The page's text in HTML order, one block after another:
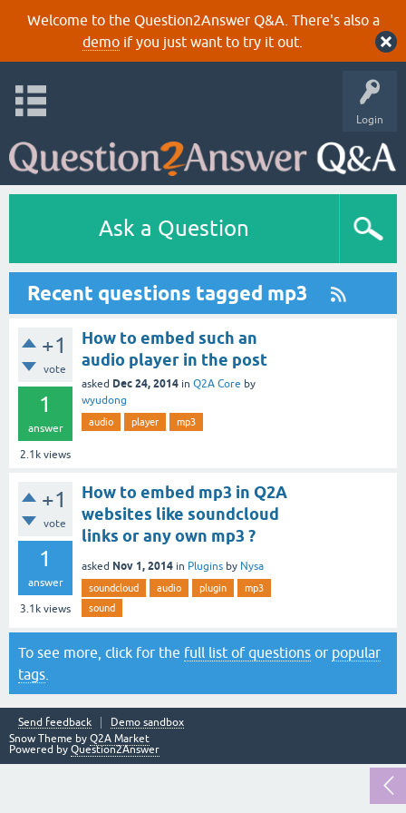
Welcome to the Question2Answer Q&A. There's also a
demoif you just want to try it out.
Login
Ask a Question
Recent questions tagged mp3
+1
vote
1
answer
2.1k views
How to embed such an
audio player in the post
asked Dec 24, 2014 in Q2A Core by
wyudong
audio player mp3
+1
vote
1
answer
3.1k views
How to embed mp3 in Q2A
websites like soundcloud
links or any own mp3 ?
asked Nov 1, 2014 in Plugins by Nysa
soundcloud audio plugin
mp3
sound
To see more, click for the full list of questions or popular
tags
Send feedback
Demo sandbox
Snow Theme by Q2A Market
Powered by Question2Answer